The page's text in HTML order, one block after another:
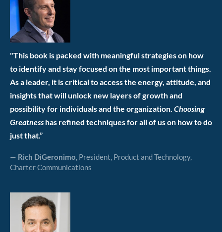
"This book is packed with meaningful strategies on how
to identify and stay focused on the most important things.
As a leader, it is critical to access the energy, attitude, and
insights that will unlock new layers of growth and
possibility for individuals and the organization. Choosing
Greatness has refined techniques for all of us on how to do
just that.”
— Rich DiGeronimo, President, Product and Technology,
Charter Communications